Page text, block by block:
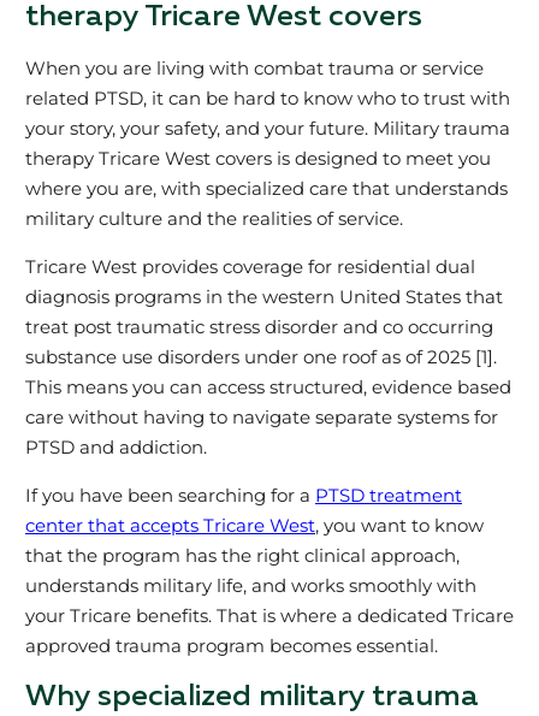
therapy Tricare West covers
When you are living with combat trauma or service
related PTSD, it can be hard to know who to trust with
your story, your safety, and your future. Military trauma
therapy Tricare West covers is designed to meet you
where you are, with specialized care that understands
military culture and the realities of service.
Tricare West provides coverage for residential dual
diagnosis programs in the western United States that
treat post traumatic stress disorder and co occurring
substance use disorders under one roof as of 2025 [1].
This means you can access structured, evidence based
care without having to navigate separate systems for
PTSD and addiction.
If you have been searching for a PTSD treatment
center that accepts Tricare West, you want to know
that the program has the right clinical approach,
understands military life, and works smoothly with
your Tricare benefits. That is where a dedicated Tricare
approved trauma program becomes essential.
Why specialized military trauma